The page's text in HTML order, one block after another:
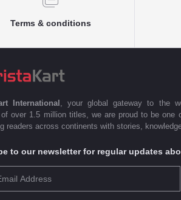
Terms & conditions
International
, your global gateway to the
over 1.5 million titles, we are proud to be one
readers across continents with stories,
to our newsletter for regular updates